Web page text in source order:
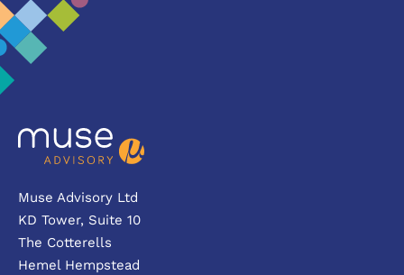
Muse Advisory Ltd
KD Tower, Suite 10
The Cotterells
Hemel Hempstead